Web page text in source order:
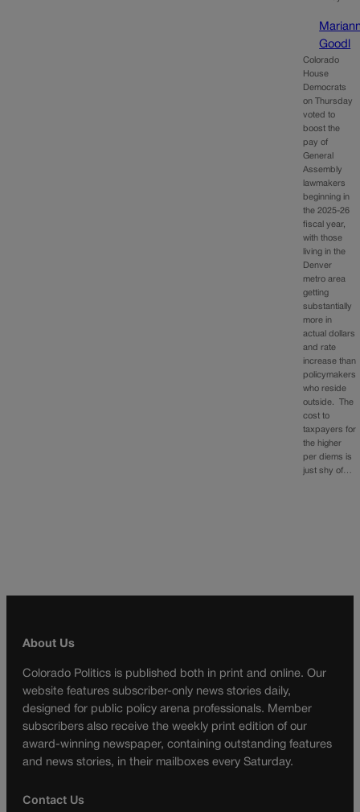
Goodl
Colorado
House
Democrats
on Thursday
voted to
boost the
pay of
General
Assembly
lawmakers
beginning in
the 2025-26
fiscal year,
with those
living in the
Denver
metro area
getting
substantially
more in
actual dollars
and rate
increase than
policymakers
who reside
outside. The
cost to
taxpayers for
the higher
per diems is
just shy of…
About Us
Colorado Politics is published both in print and online. Our
website features subscriber-only news stories daily,
designed for public policy arena professionals. Member
subscribers also receive the weekly print edition of our
award-winning newspaper, containing outstanding features
and news stories, in their mailboxes every Saturday.
Contact Us